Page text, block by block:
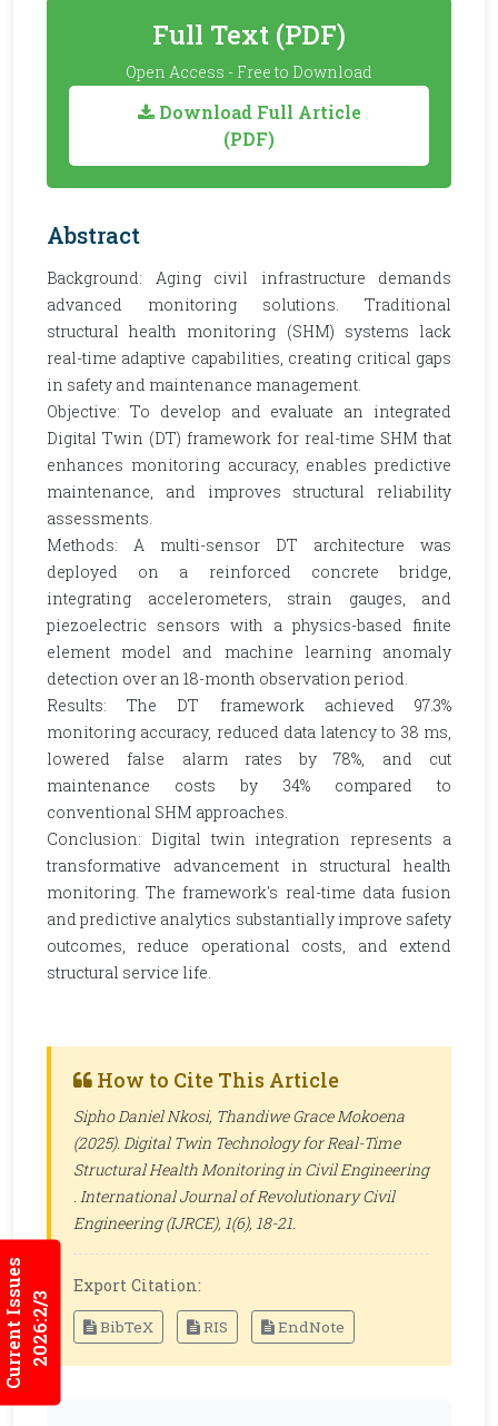
Current Issues2026:2/3
Full Text (PDF)
Open Access - Free to Download
Download Full Article
(PDF)
Abstract
Background: Aging civil infrastructure demands
advanced monitoring solutions. Traditional
structural health monitoring (SHM) systems lack
real-time adaptive capabilities, creating critical gaps
in safety and maintenance management.
Objective: To develop and evaluate an integrated
Digital Twin (DT) framework for real-time SHM that
enhances monitoring accuracy, enables predictive
maintenance, and improves structural reliability
assessments.
Methods: A multi-sensor DT architecture was
deployed on a reinforced concrete bridge,
integrating accelerometers, strain gauges, and
piezoelectric sensors with a physics-based finite
element model and machine learning anomaly
detection over an 18-month observation period.
Results: The DT framework achieved 97.3%
monitoring accuracy, reduced data latency to 38 ms,
lowered false alarm rates by 78%, and cut
maintenance costs by 34% compared to
conventional SHM approaches.
Conclusion: Digital twin integration represents a
transformative advancement in structural health
monitoring. The framework's real-time data fusion
and predictive analytics substantially improve safety
outcomes, reduce operational costs, and extend
structural service life.
How to Cite This Article
Sipho Daniel Nkosi, Thandiwe Grace Mokoena
(2025). Digital Twin Technology for Real-Time
Structural Health Monitoring in Civil Engineering
. International Journal of Revolutionary Civil
Engineering (IJRCE), 1(6), 18-21.
Export Citation:
BibTeX RIS EndNote